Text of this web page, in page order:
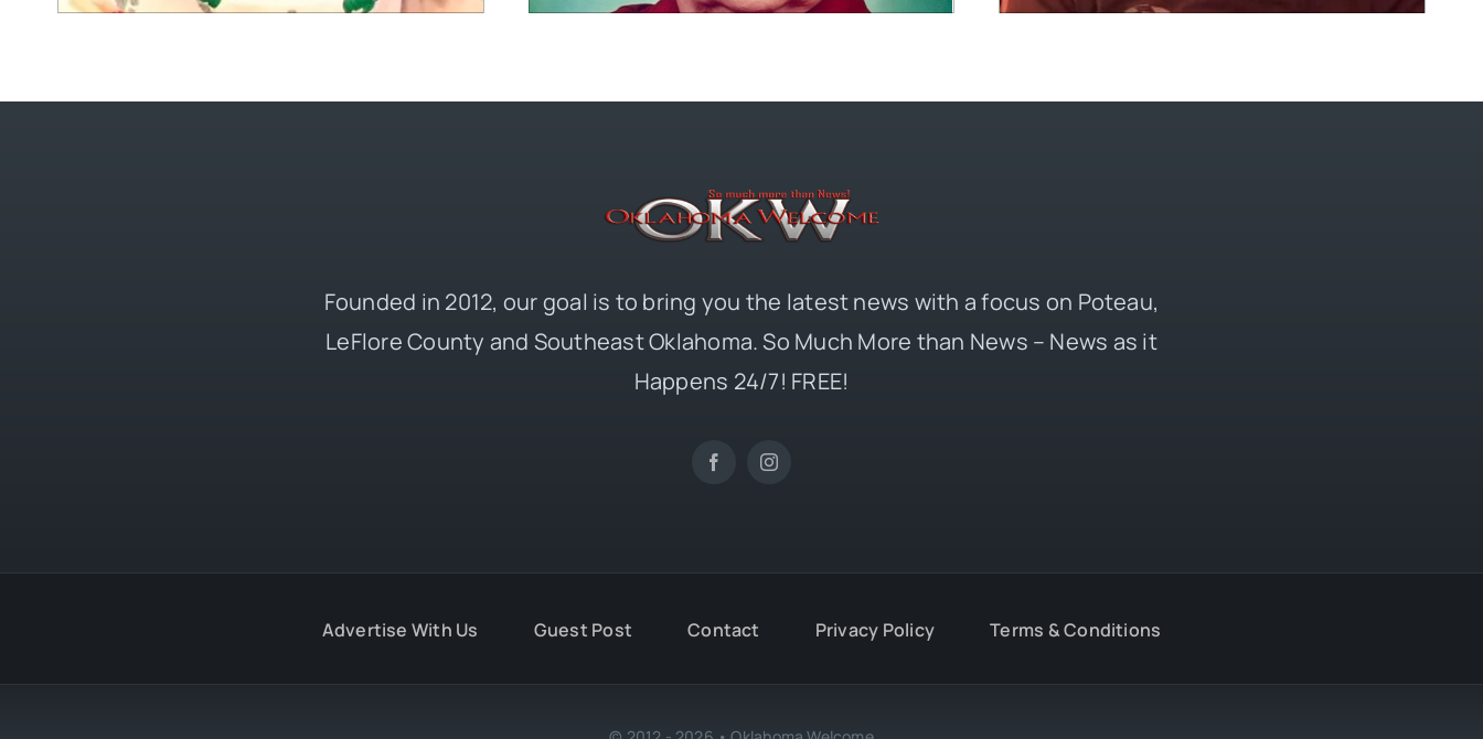
Founded in 2012, our goal is to bring you the latest news with a focus on Poteau,
LeFlore County and Southeast Oklahoma. So Much More than News – News as it
Happens 24/7! FREE!
Advertise With Us Guest Post Contact Privacy Policy Terms & Conditions